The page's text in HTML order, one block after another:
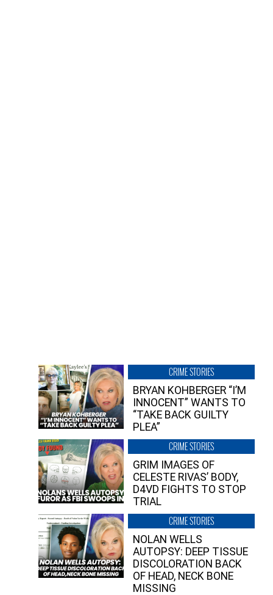
CRIME STORIES
BRYAN KOHBERGER “I’M
INNOCENT” WANTS TO
“TAKE BACK GUILTY
PLEA”
CRIME STORIES
GRIM IMAGES OF
CELESTE RIVAS’ BODY,
D4VD FIGHTS TO STOP
TRIAL
CRIME STORIES
NOLAN WELLS
AUTOPSY: DEEP TISSUE
DISCOLORATION BACK
OF HEAD, NECK BONE
MISSING